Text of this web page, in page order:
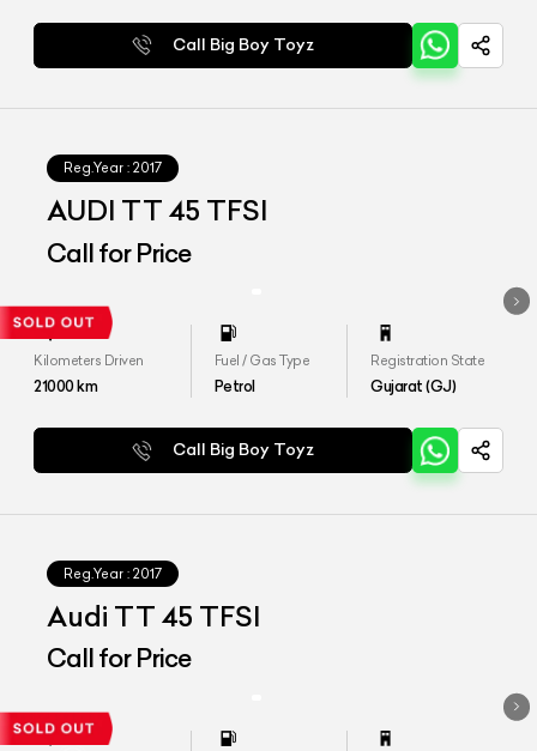
Call Big Boy Toyz
Reg.Year : 2017
AUDI TT 45 TFSI
Call for Price
Kilometers Driven
21000km
Fuel / Gas Type
Petrol
Registration State
Gujarat (GJ)
Call Big Boy Toyz
Reg.Year : 2017
Audi TT 45 TFSI
Call for Price